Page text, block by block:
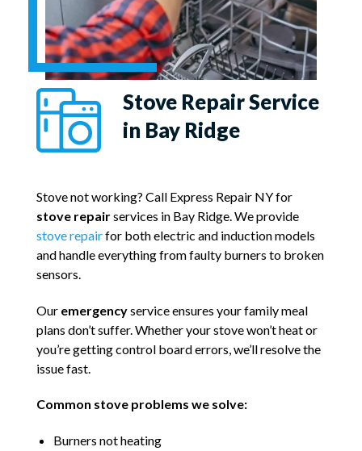
Stove Repair Service
in Bay Ridge
Stove not working? Call Express Repair NY for
stove repairservices in Bay Ridge. We provide
stove repairfor both electric and induction models
and handle everything from faulty burners to broken
sensors.
Our emergencyservice ensures your family meal
plans don’t suffer. Whether your stove won’t heat or
you’re getting control board errors, we’ll resolve the
issue fast.
Common stove problems we solve:
Burners not heating